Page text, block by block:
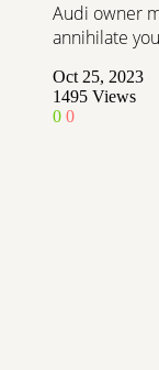
Audi owner
annihilate
Oct 25, 2023
1495 Views
0 0